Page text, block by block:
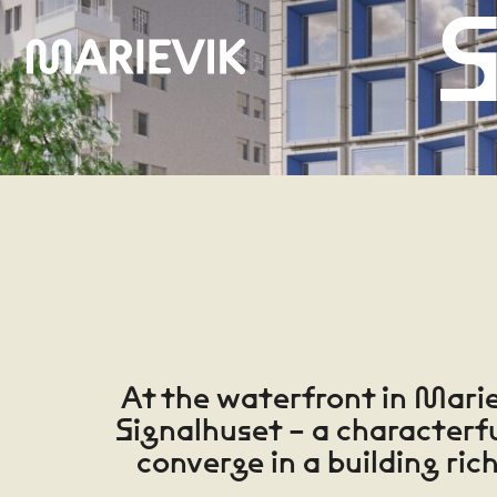
At the waterfront in
Signalhuset – a
converge in a building
0
1